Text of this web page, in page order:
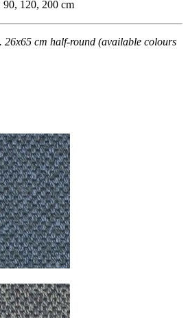
120, 200 cm
26x65 cm half-round (available colours